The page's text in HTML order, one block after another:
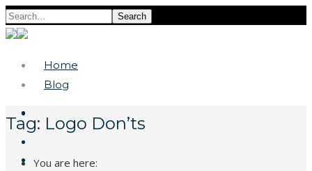
Search
Home
Blog
Tag: Logo Don’ts
You are here: